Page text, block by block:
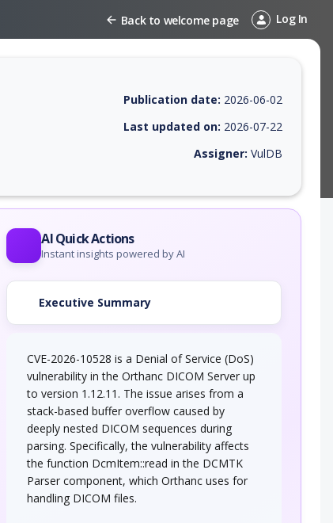
Back to welcome page Log In
score, affected products, exploitability, helpful resources,
Publication date: 2026-06-02
Last updated on: 2026-07-22
Assigner: VulDB
AI Quick Actions
Instant insights powered by AI
Executive Summary
CVE-2026-10528 is a Denial of Service (DoS)
vulnerability in the Orthanc DICOM Server up
to version 1.12.11. The issue arises from a
stack-based buffer overflow caused by
deeply nested DICOM sequences during
parsing. Specifically, the vulnerability affects
the function DcmItem::read in the DCMTK
Parser component, which Orthanc uses for
handling DICOM files.